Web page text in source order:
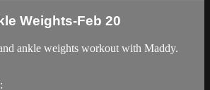
Weights-Feb 20
ankle weights workout with Maddy.